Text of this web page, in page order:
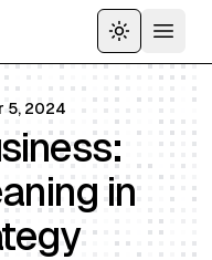
ToggleOpen
5, 2024
in